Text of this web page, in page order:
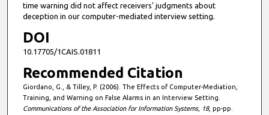
time warning did not affect receivers' judgments about
deception in our computer-mediated interview setting.
DOI
10.17705/1CAIS.01811
Recommended Citation
Giordano, G., & Tilley, P. (2006). The Effects of Computer-Mediation,
Training, and Warning on False Alarms in an Interview Setting.
Communications of the Association for Information Systems, 18, pp-pp.